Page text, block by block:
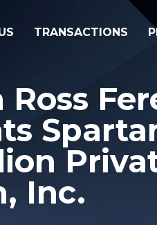
TRANSACTIONS
Ross
Inc.